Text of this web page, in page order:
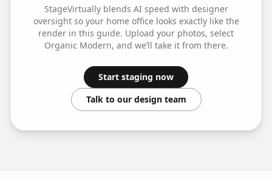
StageVirtually blends AI speed with designer
oversight so your home officelooks exactly like the
render in this guide. Upload your photos, select
Organic Modern, and we’ll take it from there.
Start staging now
Talk to our design team